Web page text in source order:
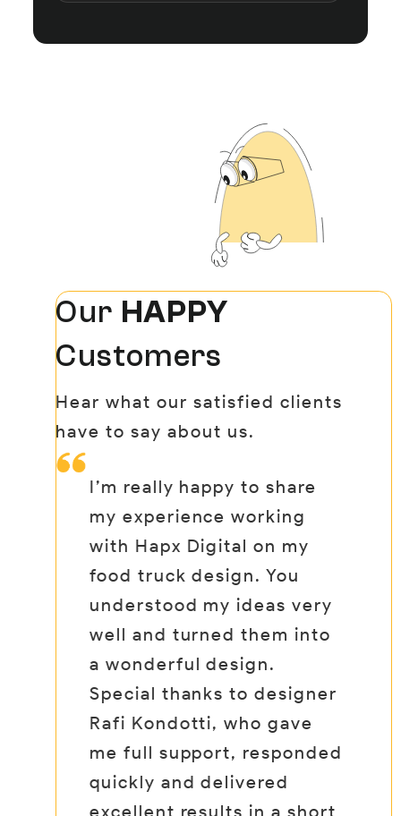
Our HAPPY
Customers
Hear what our satisfied clients
have to say about us.
I’m really happy to share
my experience working
with Hapx Digital on my
food truck design. You
understood my ideas very
well and turned them into
a wonderful design.
Special thanks to designer
Rafi Kondotti, who gave
me full support, responded
quickly and delivered